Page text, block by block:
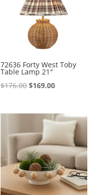
72636 Forty West Toby
Table Lamp 21″
$176.00 Original
$176.00.
$169.00Current
$169.00.